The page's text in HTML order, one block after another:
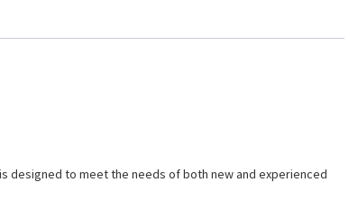
designed to meet the needs of both new and experienced